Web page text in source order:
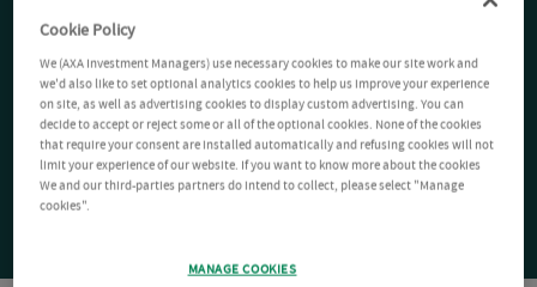
Cookie Policy
We (AXA Investment Managers) use necessary cookies to make our site work and
we'd also like to set optional analytics cookies to help us improve your experience
on site, as well as advertising cookies to display custom advertising. You can
decide to accept or reject some or all of the optional cookies. None of the cookies
that require your consent are installed automatically and refusing cookies will not
limit your experience of our website. If you want to know more about the cookies
We and our third-parties partners do intend to collect, please select "Manage
cookies".
MANAGE COOKIES